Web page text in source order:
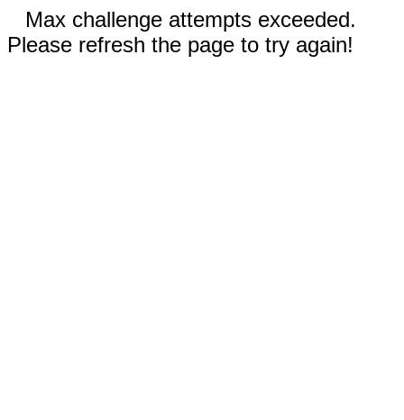
Max challenge attempts exceeded.
Please refresh the page to try again!